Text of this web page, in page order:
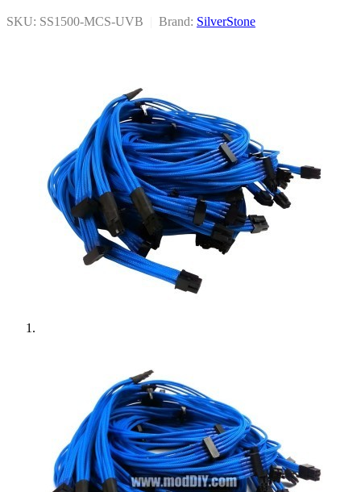
SKU: SS1500-MCS-UVB Brand: SilverStone